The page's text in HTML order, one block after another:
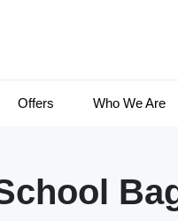
Offers Who We Are